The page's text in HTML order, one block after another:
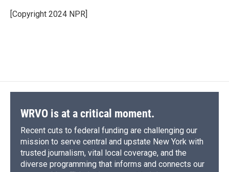
o
k
y
s
a
I
n
[Copyright 2024 NPR]
WRVO is at a critical moment.
Recent cuts to federal funding are challenging our
mission to serve central and upstate New York with
trusted journalism, vital local coverage, and the
diverse programming that informs and connects our